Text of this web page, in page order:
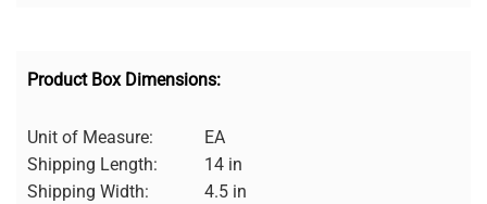
Product Box Dimensions:
Unit of Measure:
EA
Shipping Length:
14 in
Shipping Width:
4.5 in